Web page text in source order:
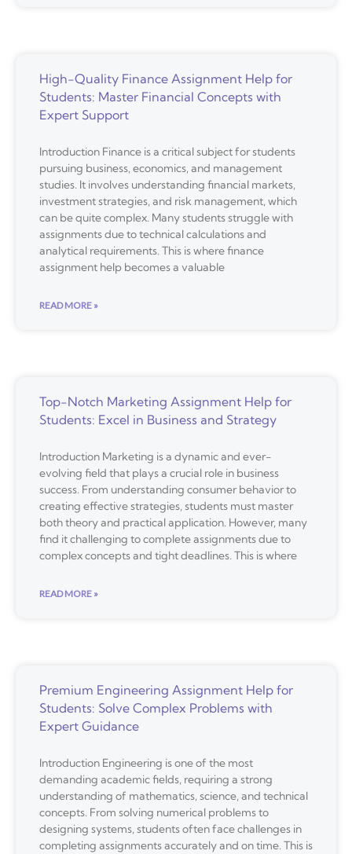
High-Quality Finance Assignment Help for
Students: Master Financial Concepts with
Expert Support
Introduction Finance is a critical subject for students
pursuing business, economics, and management
studies. It involves understanding financial markets,
investment strategies, and risk management, which
can be quite complex. Many students struggle with
assignments due to technical calculations and
analytical requirements. This is where finance
assignment help becomes a valuable
READ MORE »
Top-Notch Marketing Assignment Help for
Students: Excel in Business and Strategy
Introduction Marketing is a dynamic and ever-
evolving field that plays a crucial role in business
success. From understanding consumer behavior to
creating effective strategies, students must master
both theory and practical application. However, many
find it challenging to complete assignments due to
complex concepts and tight deadlines. This is where
READ MORE »
Premium Engineering Assignment Help for
Students: Solve Complex Problems with
Expert Guidance
Introduction Engineering is one of the most
demanding academic fields, requiring a strong
understanding of mathematics, science, and technical
concepts. From solving numerical problems to
designing systems, students often face challenges in
completing assignments accurately and on time. This is